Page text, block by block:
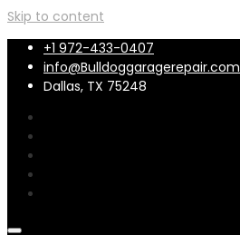
Skip to content
+1 972-433-0407
info@Bulldoggaragerepair.com
Dallas, TX 75248